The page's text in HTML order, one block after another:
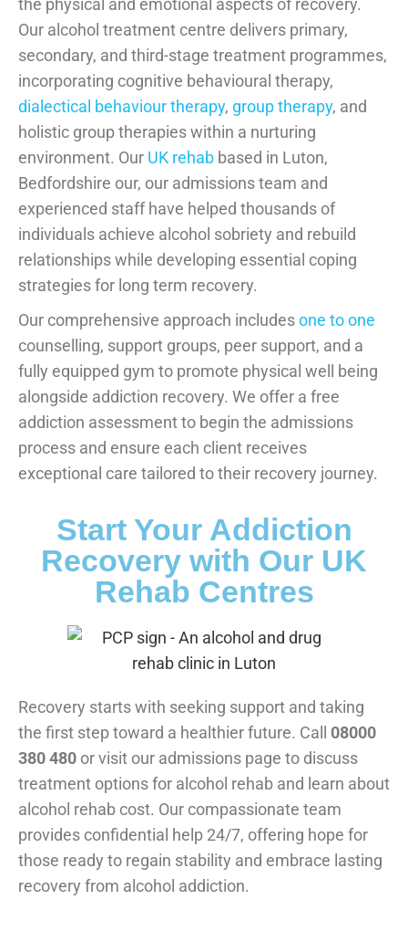
Our alcohol treatment centre delivers primary,
secondary, and third-stage treatment programmes,
incorporating cognitive behavioural therapy,
dialectical behaviour therapy, group therapy, and
holistic group therapies within a nurturing
environment. Our UK rehab based in Luton,
Bedfordshire our, our admissions team and
experienced staff have helped thousands of
individuals achieve alcohol sobriety and rebuild
relationships while developing essential coping
strategies for long term recovery.
Our comprehensive approach includesone to one
counselling, support groups, peer support, and a
fully equipped gym to promote physical well being
alongside addiction recovery. We offer a free
addiction assessment to begin the admissions
process and ensure each client receives
exceptional care tailored to their recovery journey.
Start Your Addiction
Recovery with Our UK
Rehab Centres
Recovery starts with seeking support and taking
the first step toward a healthier future. Call 08000
380 480 or visit our admissions page to discuss
treatment options for alcohol rehab and learn about
alcohol rehab cost. Our compassionate team
provides confidential help 24/7, offering hope for
those ready to regain stability and embrace lasting
recovery from alcohol addiction.